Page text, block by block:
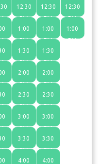
12:30
PM
1:00
PM
1:30
PM
2:00
PM
2:30
PM
3:00
PM
3:30
PM
4:00
12:30
PM
1:00
PM
1:30
PM
2:00
PM
2:30
PM
3:00
PM
3:30
PM
4:00
12:30
PM
1:00
PM